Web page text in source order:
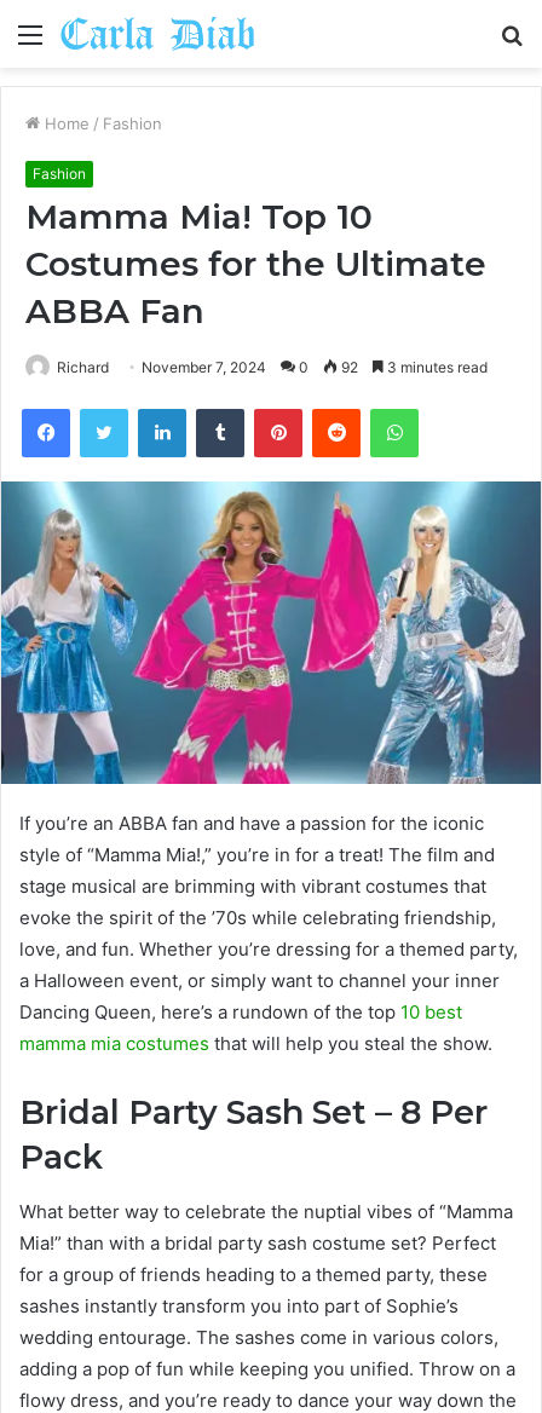
Menu
Home / Fashion
Fashion
Mamma Mia! Top 10
Costumes for the Ultimate
ABBA Fan
Richard November 7, 2024 0 92 3 minutes read
FacebookTwitter LinkedInTumblr PinterestReddit WhatsApp
If you’re an ABBA fan and have a passion for the iconic
style of “Mamma Mia!,” you’re in for a treat! The film and
stage musical are brimming with vibrant costumes that
evoke the spirit of the ’70s while celebrating friendship,
love, and fun. Whether you’re dressing for a themed party,
a Halloween event, or simply want to channel your inner
Dancing Queen, here’s a rundown of the top 10 best
mamma mia costumes that will help you steal the show.
Bridal Party Sash Set – 8 Per
Pack
What better way to celebrate the nuptial vibes of “Mamma
Mia!” than with a bridal party sash costume set? Perfect
for a group of friends heading to a themed party, these
sashes instantly transform you into part of Sophie’s
wedding entourage. The sashes come in various colors,
adding a pop of fun while keeping you unified. Throw on a
flowy dress, and you’re ready to dance your way down the